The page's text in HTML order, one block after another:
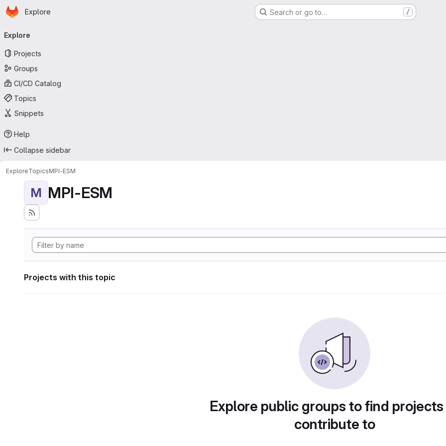
Skip to main content
Homepage
Explore Search or go to… /
navigation
Explore
Projects
Groups
CI/CD Catalog
Topics
Snippets
Help
Collapse sidebar
ExploreTopicsMPI-ESM
M MPI-ESM
Projects with this topic
Explore public groups to find
contribute to